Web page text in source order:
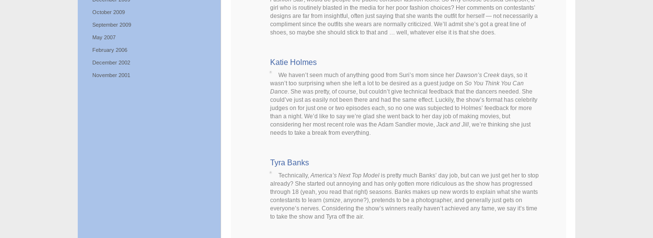
October 2009
September 2009
May 2007
February 2006
December 2002
November 2001
girl who is routinely blasted in the media for her poor fashion choices? Her comments on contestants’
designs are far from insightful, often just saying that she wants the outfit for herself — not necessarily a
compliment since the outfits she wears are normally criticized. We’ll admit she’s got a great line of
shoes, so maybe she should stick to that and … well, whatever else it is that she does.
Katie Holmes
We haven’t seen much of anything good from Suri’s mom since her Dawson’s Creek days, so it
wasn’t too surprising when she left a lot to be desired as a guest judge on So You Think You Can
Dance. She was pretty, of course, but couldn’t give technical feedback that the dancers needed. She
could’ve just as easily not been there and had the same effect. Luckily, the show’s format has celebrity
judges on for just one or two episodes each, so no one was subjected to Holmes’ feedback for more
than a night. We’d like to say we’re glad she went back to her day job of making movies, but
considering her most recent role was the Adam Sandler movie, Jack and Jill, we’re thinking she just
needs to take a break from everything.
Tyra Banks
Technically,America’s Next Top Model is pretty much Banks’ day job, but can we just get her to stop
already? She started out annoying and has only gotten more ridiculous as the show has progressed
through 18 (yeah, you read that right) seasons. Banks makes up new words to explain what she wants
contestants to learn (smize, anyone?), pretends to be a photographer, and generally just gets on
everyone’s nerves. Considering the show’s winners really haven’t achieved any fame, we say it’s time
to take the show and Tyra off the air.